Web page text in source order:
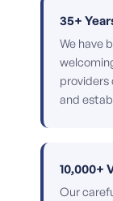
35+
We have
providers
and
10,000+
Our